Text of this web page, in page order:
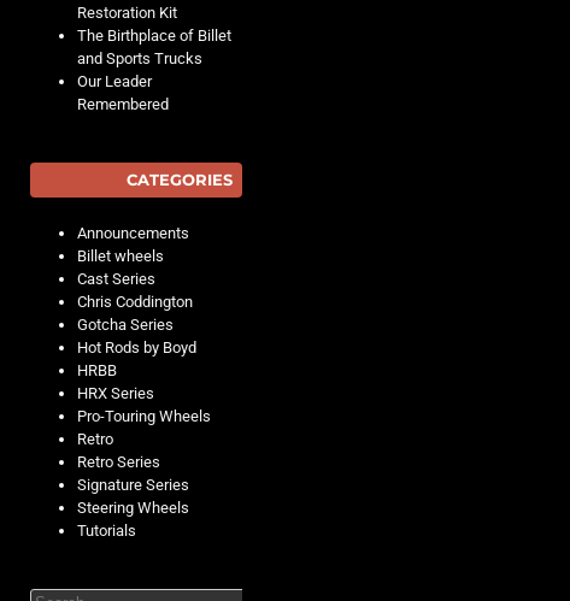
Restoration Kit
The Birthplace of Billet
and Sports Trucks
Our Leader
Remembered
CATEGORIES
Announcements
Billet wheels
Cast Series
Chris Coddington
Gotcha Series
Hot Rods by Boyd
HRBB
HRX Series
Pro-Touring Wheels
Retro
Retro Series
Signature Series
Steering Wheels
Tutorials